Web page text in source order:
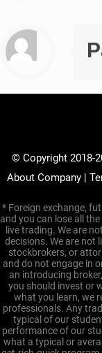
© Copyright 2018-
About Company|
* Foreign exchange,
and you can lose all
live trading. We are
decisions. We are not
stockbrokers, or
and do not engage in
an introducing
you should invest or
what you learn, we
professionals. Any
typical of our
performance of our
what a typical or